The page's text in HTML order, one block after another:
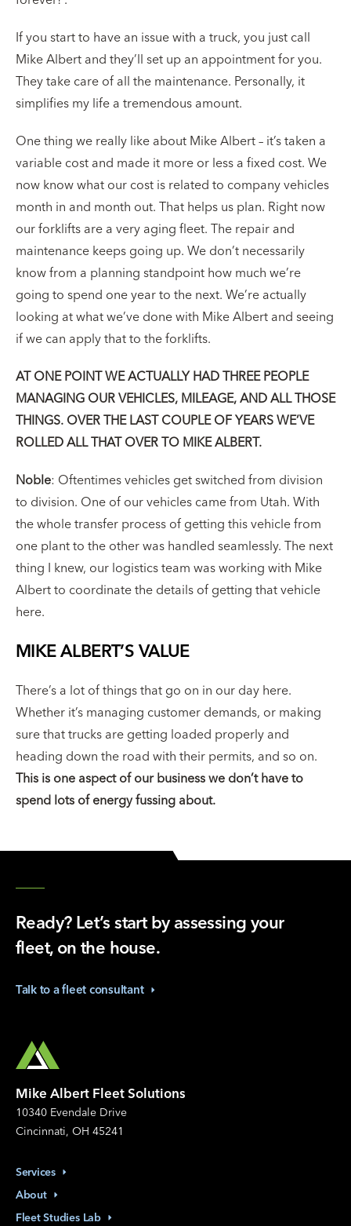
If you start to have an issue with a truck, you just call
Mike Albert and they’ll set up an appointment for you.
They take care of all the maintenance. Personally, it
simplifies my life a tremendous amount.
One thing we really like about Mike Albert – it’s taken a
variable cost and made it more or less a fixed cost. We
now know what our cost is related to company vehicles
month in and month out. That helps us plan. Right now
our forklifts are a very aging fleet. The repair and
maintenance keeps going up. We don’t necessarily
know from a planning standpoint how much we’re
going to spend one year to the next. We’re actually
looking at what we’ve done with Mike Albert and seeing
if we can apply that to the forklifts.
AT ONE POINT WE ACTUALLY HAD THREE PEOPLE
MANAGING OUR VEHICLES, MILEAGE, AND ALL THOSE
THINGS. OVER THE LAST COUPLE OF YEARS WE’VE
ROLLED ALL THAT OVER TO MIKE ALBERT.
Noble: Oftentimes vehicles get switched from division
to division. One of our vehicles came from Utah. With
the whole transfer process of getting this vehicle from
one plant to the other was handled seamlessly. The next
thing I knew, our logistics team was working with Mike
Albert to coordinate the details of getting that vehicle
here.
MIKE ALBERT’S VALUE
There’s a lot of things that go on in our day here.
Whether it’s managing customer demands, or making
sure that trucks are getting loaded properly and
heading down the road with their permits, and so on.
This is one aspect of our business we don’t have to
spend lots of energy fussing about.
Ready? Let’s start by assessing your
fleet, on the house.
Talk to a fleet consultant
Mike Albert Fleet Solutions
10340 Evendale Drive
Cincinnati, OH 45241
Services
About
Fleet Studies Lab